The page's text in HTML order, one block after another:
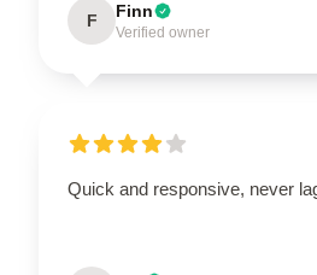
F Finn
Verified owner
Quick and responsive, never